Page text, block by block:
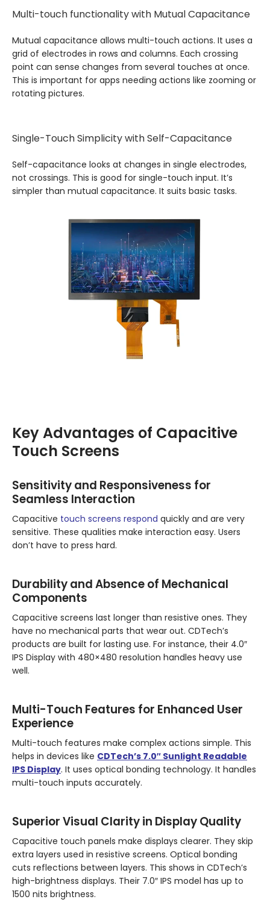
Multi-touch functionality with Mutual Capacitance
Mutual capacitance allows multi-touch actions. It uses a
grid of electrodes in rows and columns. Each crossing
point can sense changes from several touches at once.
This is important for apps needing actions like zooming or
rotating pictures.
Single-Touch Simplicity with Self-Capacitance
Self-capacitance looks at changes in single electrodes,
not crossings. This is good for single-touch input. It’s
simpler than mutual capacitance. It suits basic tasks.
Key Advantages of Capacitive
Touch Screens
Sensitivity and Responsiveness for
Seamless Interaction
Capacitive touch screens respond quickly and are very
sensitive. These qualities make interaction easy. Users
don’t have to press hard.
Durability and Absence of Mechanical
Components
Capacitive screens last longer than resistive ones. They
have no mechanical parts that wear out. CDTech’s
products are built for lasting use. For instance, their 4.0″
IPS Display with 480×480 resolution handles heavy use
well.
Multi-Touch Features for Enhanced User
Experience
Multi-touch features make complex actions simple. This
helps in devices like CDTech’s 7.0″ Sunlight Readable
IPS Display. It uses optical bonding technology. It handles
multi-touch inputs accurately.
Superior Visual Clarity in Display Quality
Capacitive touch panels make displays clearer. They skip
extra layers used in resistive screens. Optical bonding
cuts reflections between layers. This shows in CDTech’s
high-brightness displays. Their 7.0″ IPS model has up to
1500 nits brightness.